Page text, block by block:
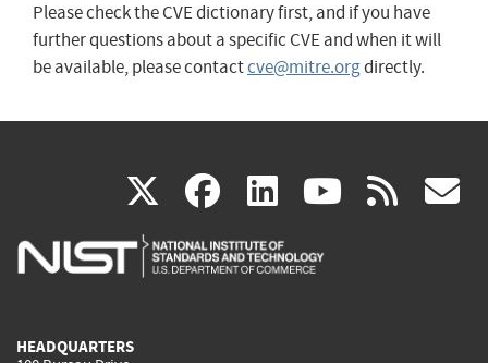
Please check the CVE dictionary first, and if you have
further questions about a specific CVE and when it will
be available, please contactcve@mitre.orgdirectly.
X(link
is
facebook
(link
is
linkedin
(link
is
(link rss
HEADQUARTERS